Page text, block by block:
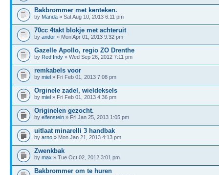
Bakbrommer met kenteken.
by Manda » Sat Aug 10, 2013 6:11 pm
70cc 4takt blokje met achteruit
by andor » Mon Apr 01, 2013 9:32 pm
Gazelle Apollo, regio ZO Drenthe
by Red Indy » Wed Sep 26, 2012 7:11 pm
remkabels voor
by miel » Fri Feb 01, 2013 7:08 pm
Orginele zadel, wieldeksels
by miel » Fri Feb 01, 2013 4:36 pm
Originelen gezocht.
by elfenstein » Fri Jan 25, 2013 1:05 pm
uitlaat minarelli 3 handbak
by arno » Mon Jan 21, 2013 4:13 pm
Zwenkbak
by max » Tue Oct 02, 2012 3:01 pm
Bakbrommer om te huren